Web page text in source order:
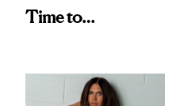
Time to
Aesthetic